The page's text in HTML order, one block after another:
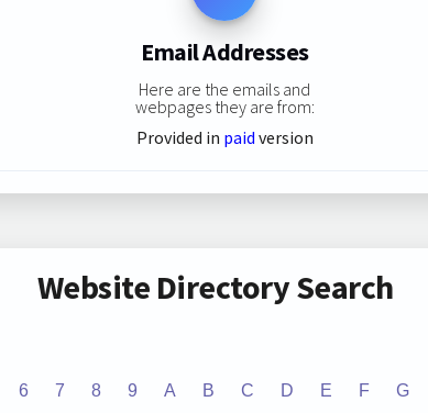
Email Addresses
Here are the emails and
webpages they are from:
Provided in paid version
Website Directory Search
6 7 8 9 A B C D E F G